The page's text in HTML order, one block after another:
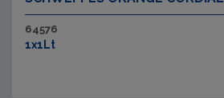
64576
1x1Lt